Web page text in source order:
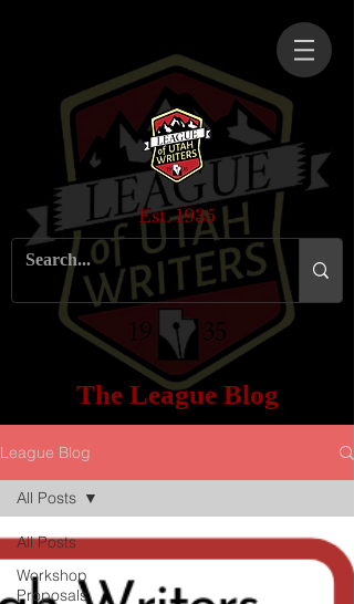
Est. 1935
The League Blog
League Blog
All Posts
Workshop
Proposals
All Posts